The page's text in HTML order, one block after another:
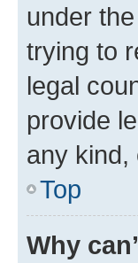
under
trying to
legal
provide
any kind,
Top
Why